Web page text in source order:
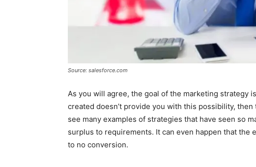
Source: salesforce.com
As you will agree, the goal of the marketing strategy
created doesn’t provide you with this possibility,
see many examples of strategies that have seen so
surplus to requirements. It can even happen that
to no conversion.